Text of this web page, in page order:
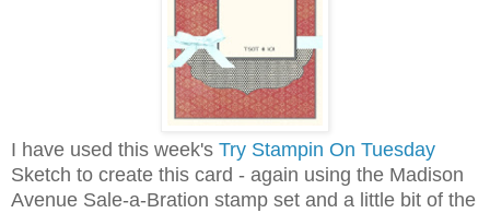
I have used this week's Try Stampin On Tuesday
Sketch to create this card - again using the Madison
Avenue Sale-a-Bration stamp set and a little bit of the